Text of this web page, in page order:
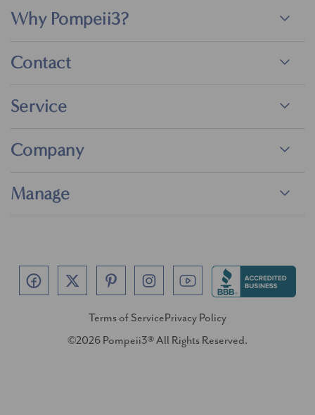
Why Pompeii3?
Contact
Service
Company
Manage
Terms of ServicePrivacy Policy
©2026 Pompeii3® All Rights Reserved.